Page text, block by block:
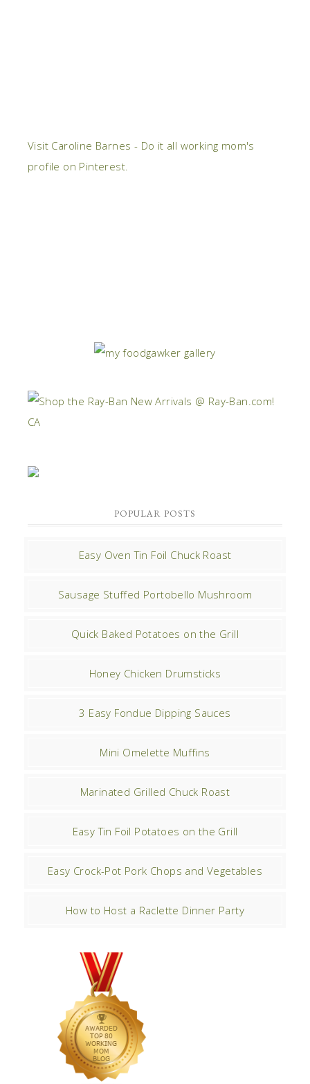
Visit Caroline Barnes - Do it all working mom's
profile on Pinterest.
POPULAR POSTS
Easy Oven Tin Foil Chuck Roast
Sausage Stuffed Portobello Mushroom
Quick Baked Potatoes on the Grill
Honey Chicken Drumsticks
3 Easy Fondue Dipping Sauces
Mini Omelette Muffins
Marinated Grilled Chuck Roast
Easy Tin Foil Potatoes on the Grill
Easy Crock-Pot Pork Chops and Vegetables
How to Host a Raclette Dinner Party